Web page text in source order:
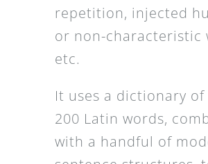
repetition, injected
or non-characteristic
etc.
It uses a dictionary of
200 Latin words,
with a handful of